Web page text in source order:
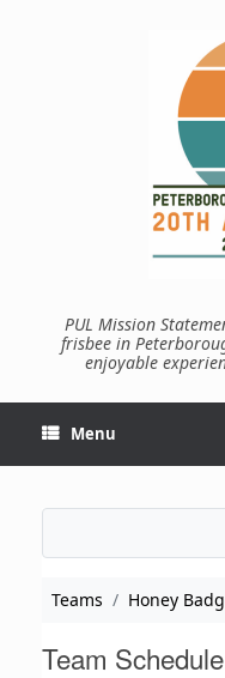
PUL Mission
frisbee in
enjoyable
Menu
Teams Honey
Team